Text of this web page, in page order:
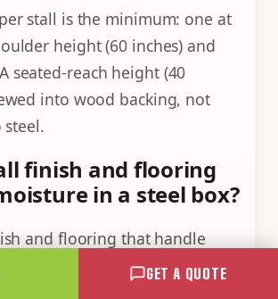
stall is the minimum: one at
height (60 inches) and
seated-reach height (40
into wood backing, not
finish and flooring
in a steel box?
and flooring that handle
a steel box are closed-cellspray
GET A QUOTE